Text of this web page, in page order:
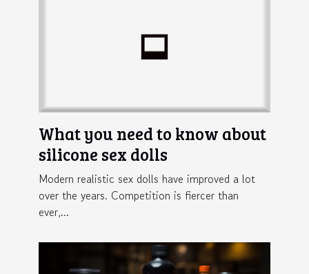
What you need to know about
silicone sex dolls
Modern realistic sex dolls have improved a lot
over the years. Competition is fiercer than
ever,...